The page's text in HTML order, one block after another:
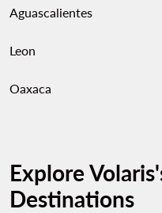
Aguascalientes
Leon
Oaxaca
Explore
Destinations